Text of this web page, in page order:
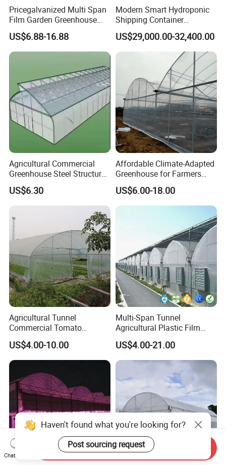
Pricegalvanized Multi Span
Film Garden Greenhouse
Garden Greenhouse for Leaf
Vegetable Tomato Basil
with Fertilization Equipment
Irrigation Sunshade System
US$6.88-16.88
Modern Smart Hydroponic
Shipping Container
Greenhouse for Lettuce
Leafy Vegetables Farming
US$29,000.00-32,400.00
Agricultural Commercial
Greenhouse Steel Structure
for Cultivation
US$6.30
Affordable Climate-Adapted
Greenhouse for Farmers
Seeking High-Yield Tropical
Plant Cultivation
US$6.00-18.00
Agricultural Tunnel
Commercial Tomato
Greenhouse Tent Film
Plastic Greenhouse Film UV
Resistant Greenhouse Film
US$4.00-10.00
Multi-Span Tunnel
Agricultural Plastic Film
Greenhouse for Year-Round
Garden Vegetable
Production
US$4.00-21.00
Haven't found what you're looking for?
Post sourcing request
Chat Now
Send Inquiry